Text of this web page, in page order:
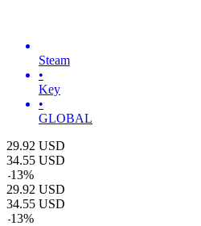
Steam
•
Key
•
GLOBAL
29.92 USD
34.55 USD
-13%
29.92 USD
34.55 USD
-13%